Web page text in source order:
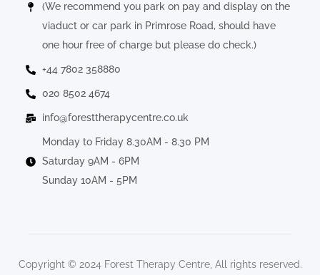
(We recommend you park on pay and display on the
viaduct or car park in Primrose Road, should have
one hour free of charge but please do check.)
+44 7802 358880
020 8502 4674
info@foresttherapycentre.co.uk
Monday to Friday 8.30AM - 8.30 PM
Saturday 9AM - 6PM
Sunday 10AM - 5PM
Copyright © 2024 Forest Therapy Centre, All rights reserved.